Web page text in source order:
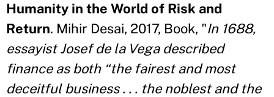
Humanity in the World of Risk and
Return. Mihir Desai, 2017, Book, "In 1688,
essayist Josef de la Vega described
finance as both “the fairest and most
deceitful business . . . the noblest and the